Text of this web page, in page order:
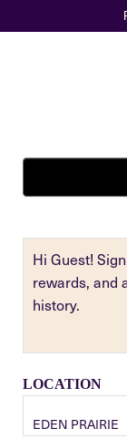
Hi Guest!
rewards, and
history.
LOCATION
EDEN PRAIRIE